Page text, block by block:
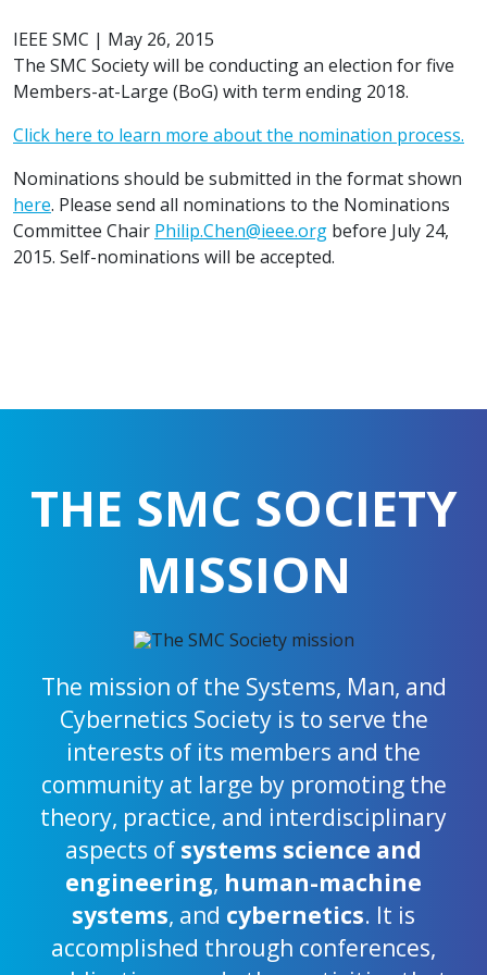
IEEE SMC | May 26, 2015
The SMC Society will be conducting an election for five
Members-at-Large (BoG) with term ending 2018.
Click here to learn more about the nomination process.
Nominations should be submitted in the format shown
here. Please send all nominations to the Nominations
Committee Chair Philip.Chen@ieee.org before July 24,
2015. Self-nominations will be accepted.
THE SMC SOCIETY
MISSION
The mission of the Systems, Man, and
Cybernetics Society is to serve the
interests of its members and the
community at large by promoting the
theory, practice, and interdisciplinary
aspects of systems science and
engineering, human-machine
systems, and cybernetics. It is
accomplished through conferences,